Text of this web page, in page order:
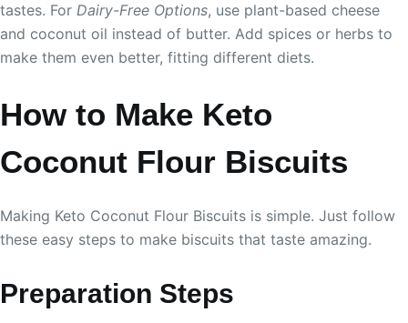
tastes. For Dairy-Free Options, use plant-based cheese
and coconut oil instead of butter. Add spices or herbs to
make them even better, fitting different diets.
How to Make Keto
Coconut Flour Biscuits
Making Keto Coconut Flour Biscuits is simple. Just follow
these easy steps to make biscuits that taste amazing.
Preparation Steps